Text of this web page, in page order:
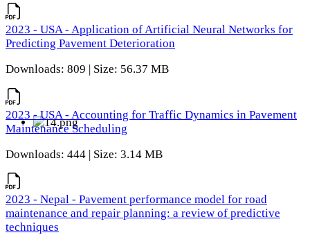
2023 - USA - Application of Artificial Neural Networks for
Predicting Pavement Deterioration
Downloads: 809 | Size: 56.37 MB
2023 - USA - Accounting for Traffic Dynamics in Pavement
Maintenance Scheduling
Downloads: 444 | Size: 3.14 MB
2023 - Nepal - Pavement performance model for road
maintenance and repair planning: a review of predictive
techniques